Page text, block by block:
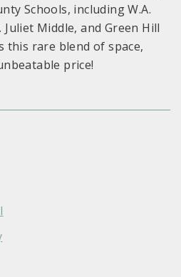
Schools, including W.A.
Middle, and Green Hill
this rare blend of space,
price!